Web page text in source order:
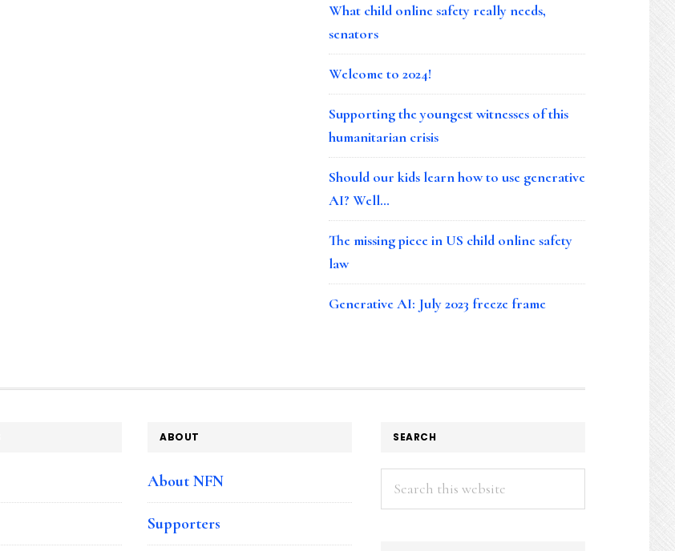
What child online safety really needs,
senators
Welcome to 2024!
Supporting the youngest witnesses of this
humanitarian crisis
Should our kids learn how to use generative
AI? Well…
The missing piece in US child online safety
law
Generative AI: July 2023 freeze frame
ABOUT
About NFN
Supporters
SEARCH
Search
this